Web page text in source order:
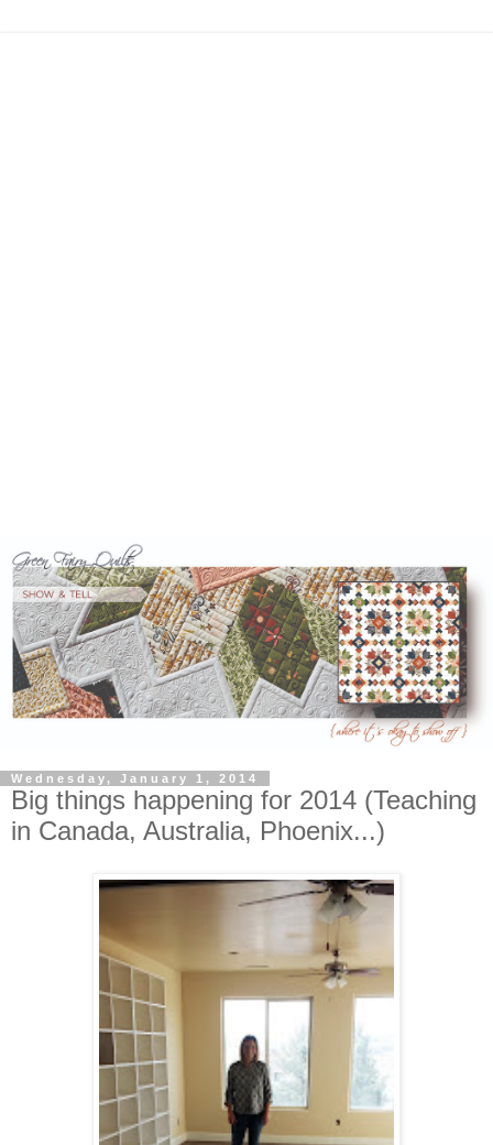
Wednesday, January 1, 2014
Big things happening for 2014 (Teaching
in Canada, Australia, Phoenix...)